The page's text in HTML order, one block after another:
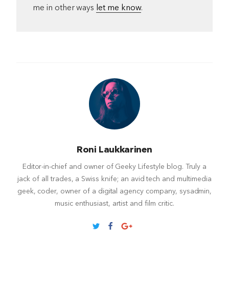
me in other ways let me know.
Roni Laukkarinen
Editor-in-chief and owner of Geeky Lifestyle blog. Truly a
jack of all trades, a Swiss knife; an avid tech and multimedia
geek, coder, owner of a digital agency company, sysadmin,
music enthusiast, artist and film critic.